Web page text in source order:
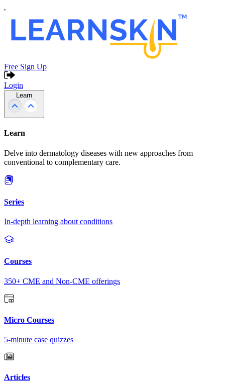
Free Sign Up
Login
Learn
Learn
Delve into dermatology diseases with new approaches from
conventional to complementary care.
Series
In-depth learning about conditions
Courses
350+ CME and Non-CME offerings
Micro Courses
5-minute case quizzes
Articles